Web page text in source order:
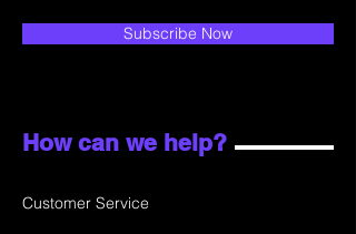
Subscribe Now
How can we help?
Customer Service